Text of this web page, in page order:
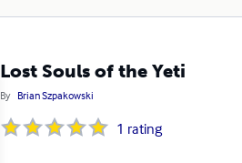
Lost Souls of the Yeti
By Brian Szpakowski
1 rating